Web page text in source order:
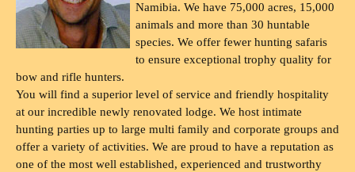
Namibia. We have 75,000 acres, 15,000
animals and more than 30 huntable
species. We offer fewer hunting safaris
to ensure exceptional trophy quality for
bow and rifle hunters.
You will find a superior level of service and friendly hospitality
at our incredible newly renovated lodge. We host intimate
hunting parties up to large multi family and corporate groups and
offer a variety of activities. We are proud to have a reputation as
one of the most well established, experienced and trustworthy